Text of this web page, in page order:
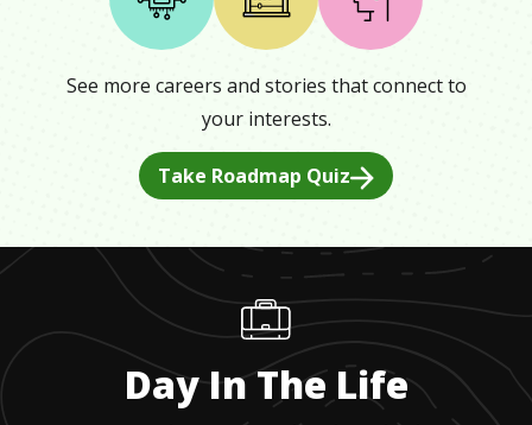
See more careers and stories that connect to
your interests.
Take Roadmap Quiz
Day In The Life